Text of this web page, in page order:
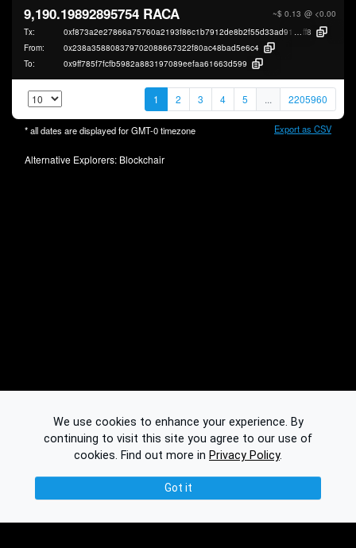
~$ 0.13 @ <0.00
9,190.19892895754 RACA
Tx: 0xf873a2e27866a75760a2193f86c1b7912de8b2f55d33ad91b9f49649729b7
ff8
From:
0x238a358808379702088667322f80ac48bad5e6c4
To:
0x9ff785f7fcfb5982a883197089eefaa61663d599
1 2 3 4 5 ... 2205960
* all dates are displayed forGMT-0timezone Export as CSV
Alternative Explorers: Blockchair
We use cookies to enhance your experience. By
continuing to visit this site you agree to our use of
cookies. Find out more in Privacy Policy.
Got it